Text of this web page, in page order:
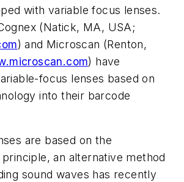
with variable focus lenses.
(Natick, MA, USA;
) and Microscan (Renton,
) have
focus lenses based on
into their barcode
are based on the
an alternative method
sound waves has recently